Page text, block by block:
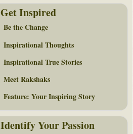
Get Inspired
Be the Change
Inspirational Thoughts
Inspirational True Stories
Meet Rakshaks
Feature: Your Inspiring Story
Identify Your Passion